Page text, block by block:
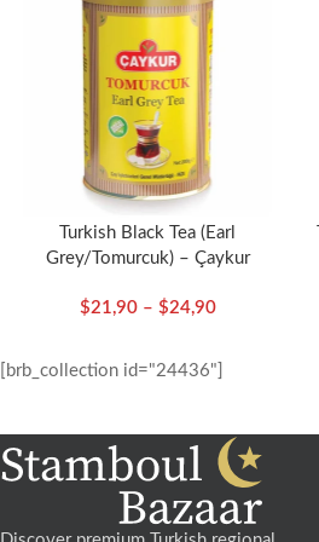
Turkish Black Tea (Earl
Grey/Tomurcuk) – Çaykur
$21,90 – $24,90
[brb_collection id="24436"]